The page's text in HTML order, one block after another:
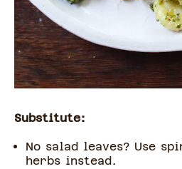
Substitute:
No salad leaves? Use
herbs instead.